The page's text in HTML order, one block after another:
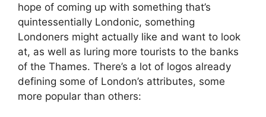
hope of coming up with something that’s
quintessentially Londonic, something
Londoners might actually like and want to look
at, as well as luring more tourists to the banks
of the Thames. There’s a lot of logos already
defining some of London’s attributes, some
more popular than others: